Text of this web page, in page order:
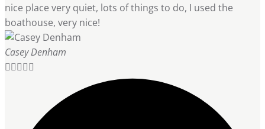
nice place very quiet, lots of things to do, I used the
boathouse, very nice!
Casey Denham
